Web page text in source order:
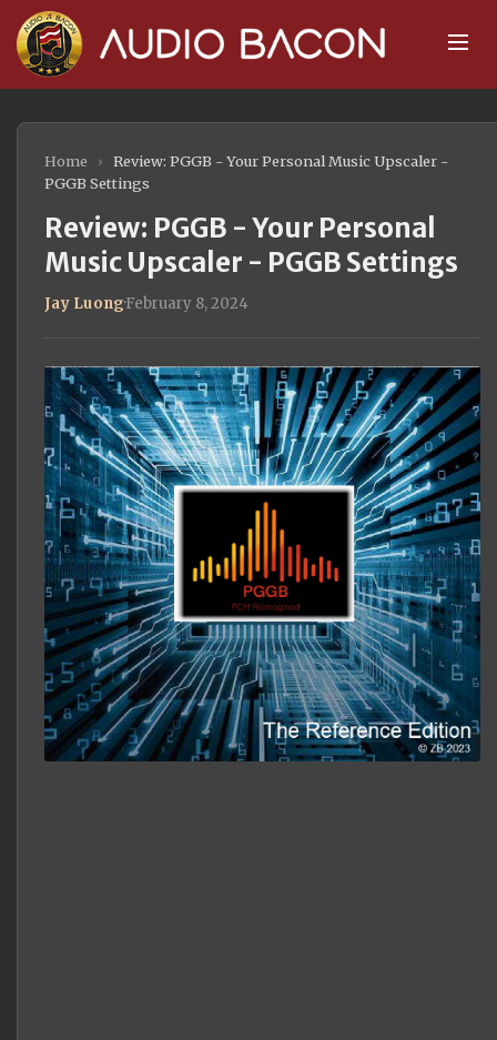
Home ›
Review: PGGB - Your Personal Music Upscaler -
PGGB Settings
Review: PGGB - Your Personal
Music Upscaler - PGGB Settings
Jay Luong·February 8, 2024